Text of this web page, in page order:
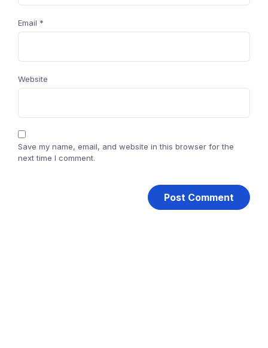
Email *
Website
Save my name, email, and website in this browser for the
next time I comment.